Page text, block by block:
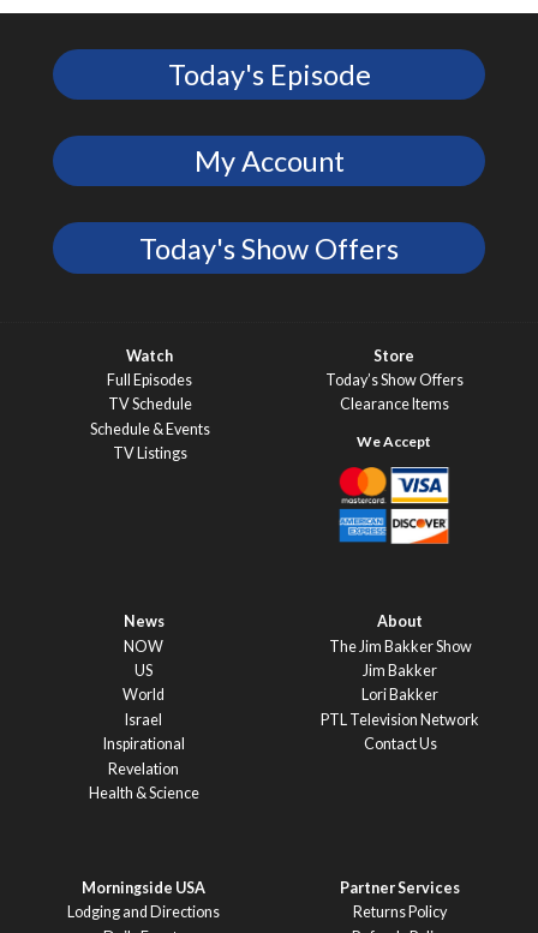
Today's Episode
My Account
Today's Show Offers
Watch
Full Episodes
TV Schedule
Schedule & Events
TV Listings
Store
Today’s Show Offers
Clearance Items
News
NOW
US
World
Israel
Inspirational
Revelation
Health & Science
About
The Jim Bakker Show
Jim Bakker
Lori Bakker
PTL Television Network
Contact Us
Morningside USA
Lodging and Directions
Partner Services
Returns Policy